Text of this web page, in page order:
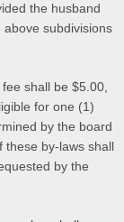
the husband
subdivisions
shall be $5.00,
for one (1)
by the board
these by-laws shall
by the